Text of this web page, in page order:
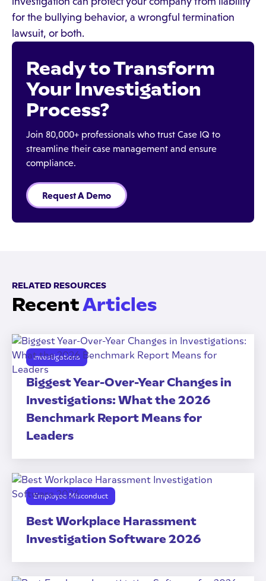
for the bullying behavior, a wrongful termination
lawsuit, or both.
Ready to Transform
Your Investigation
Process?
Join 80,000+ professionals who trust Case IQ to
streamline their case management and ensure
compliance.
Request A Demo
RELATED RESOURCES
RecentArticles
Investigations
Biggest Year-Over-Year Changes in
Investigations: What the 2026
Benchmark Report Means for
Leaders
Employee Misconduct
Best Workplace Harassment
Investigation Software 2026